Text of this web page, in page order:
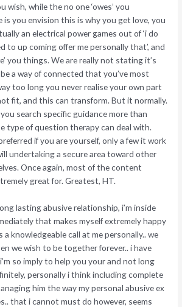
wish, while the no one ‘owes’ you
is you envision this is why you get love, you
an electrical power games out of ‘i do
to up coming offer me personally that’, and
you things. We are really not stating it’s
a way of connected that you’ve most
too long you never realise your own part
fit, and this can transform. But it normally.
search specific guidance more than
type of question therapy can deal with.
if you are yourself, only a few it work
undertaking a secure area toward other
Once again, most of the content
great for. Greatest, HT.
lasting abusive relationship, i’m inside
that makes myself extremely happy
a knowledgeable call at me personally.. we
we wish to be together forever.. i have
so imply to help you your and not long
personally i think including complete
him the way my personal abusive ex
that i cannot must do however, seems